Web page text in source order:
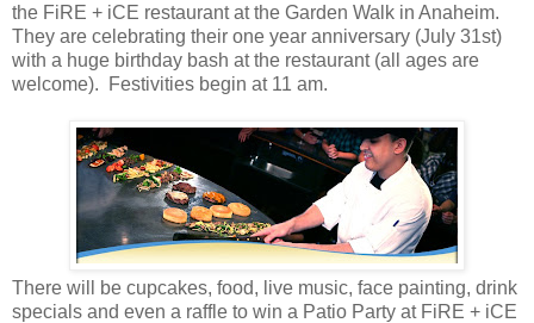
the FiRE + iCE restaurant at the Garden Walk in Anaheim.
They are celebrating their one year anniversary (July 31st)
with a huge birthday bash at the restaurant (all ages are
welcome). Festivities begin at 11 am.
There will be cupcakes, food, live music, face painting, drink
specials and even a raffle to win a Patio Party at FiRE + iCE